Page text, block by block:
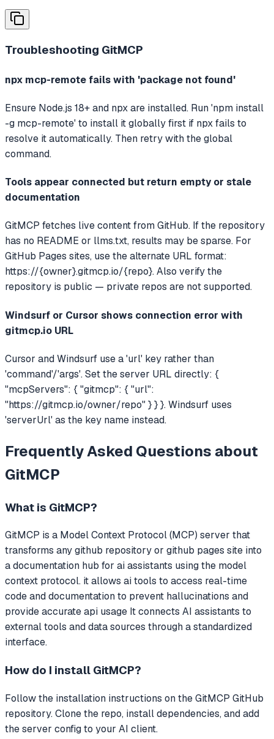
Troubleshooting GitMCP
npx mcp-remote fails with 'package not found'
Ensure Node.js 18+ and npx are installed. Run 'npm install
-g mcp-remote' to install it globally first if npx fails to
resolve it automatically. Then retry with the global
command.
Tools appear connected but return empty or stale
documentation
GitMCP fetches live content from GitHub. If the repository
has no README or llms.txt, results may be sparse. For
GitHub Pages sites, use the alternate URL format:
https://{owner}.gitmcp.io/{repo}. Also verify the
repository is public — private repos are not supported.
Windsurf or Cursor shows connection error with
gitmcp.io URL
Cursor and Windsurf use a 'url' key rather than
'command'/'args'. Set the server URL directly: {
"mcpServers": { "gitmcp": { "url":
"https://gitmcp.io/owner/repo" } } }. Windsurf uses
'serverUrl' as the key name instead.
Frequently Asked Questions about
GitMCP
What is GitMCP?
GitMCP is a Model Context Protocol (MCP) server that
transforms any github repository or github pages site into
a documentation hub for ai assistants using the model
context protocol. it allows ai tools to access real-time
code and documentation to prevent hallucinations and
provide accurate api usage It connects AI assistants to
external tools and data sources through a standardized
interface.
How do I install GitMCP?
Follow the installation instructions on the GitMCP GitHub
repository. Clone the repo, install dependencies, and add
the server config to your AI client.